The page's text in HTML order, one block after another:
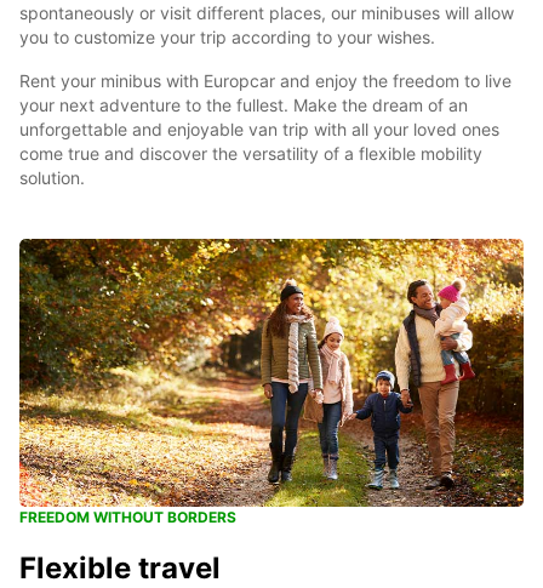
spontaneously or visit different places, our minibuses will allow
you to customize your trip according to your wishes.
Rent your minibus with Europcar and enjoy the freedom to live
your next adventure to the fullest. Make the dream of an
unforgettable and enjoyable van trip with all your loved ones
come true and discover the versatility of a flexible mobility
solution.
FREEDOM WITHOUT BORDERS
Flexible travel